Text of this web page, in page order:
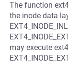
The function
the inode data
may execute